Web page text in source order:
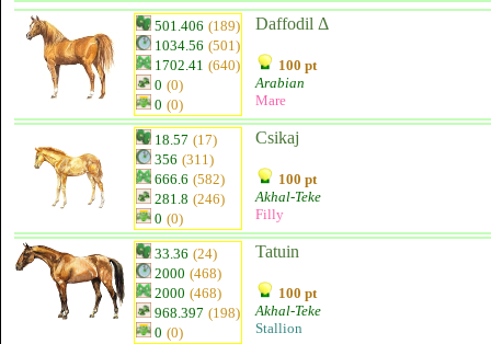
501.406 (189)
1034.56 (501)
1702.41 (640)
0 (0)
0 (0)
Daffodil Δ
100 pt
Arabian
Mare
18.57 (17)
356 (311)
666.6 (582)
281.8 (246)
0 (0)
Csikaj
100 pt
Akhal-Teke
Filly
33.36 (24)
2000 (468)
2000 (468)
968.397 (198)
0 (0)
Tatuin
100 pt
Akhal-Teke
Stallion